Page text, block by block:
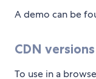
A demo can be
CDN versions
To use in a